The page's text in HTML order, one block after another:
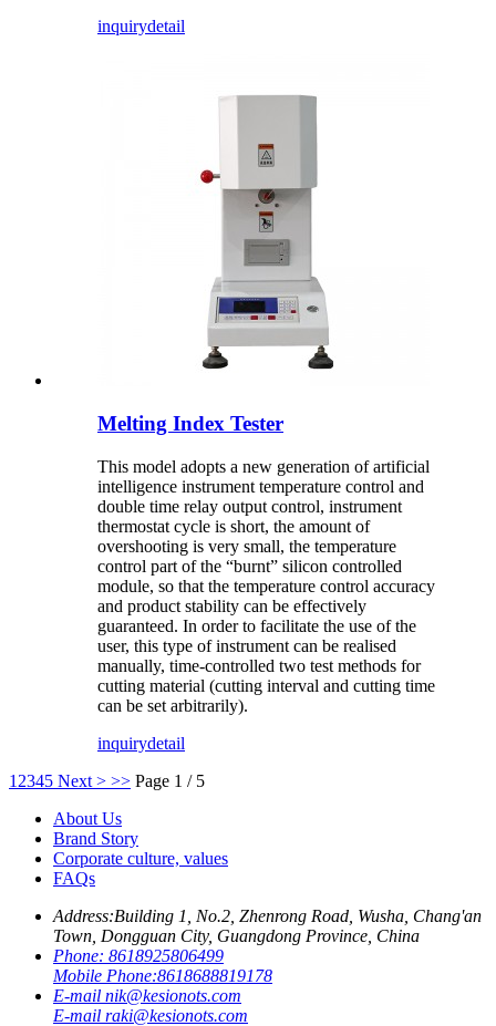
inquirydetail
Melting Index Tester
This model adopts a new generation of artificial
intelligence instrument temperature control and
double time relay output control, instrument
thermostat cycle is short, the amount of
overshooting is very small, the temperature
control part of the “burnt” silicon controlled
module, so that the temperature control accuracy
and product stability can be effectively
guaranteed. In order to facilitate the use of the
user, this type of instrument can be realised
manually, time-controlled two test methods for
cutting material (cutting interval and cutting time
can be set arbitrarily).
inquirydetail
1 2345 Next > >> Page 1 / 5
About Us
Brand Story
Corporate culture, values
FAQs
Address:Building 1, No.2, Zhenrong Road, Wusha, Chang'an
Town, Dongguan City, Guangdong Province, China
Phone: 8618925806499
Mobile Phone:8618688819178
E-mail nik@kesionots.com
E-mail raki@kesionots.com